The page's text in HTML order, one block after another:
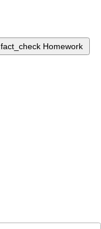
fact_check Homework